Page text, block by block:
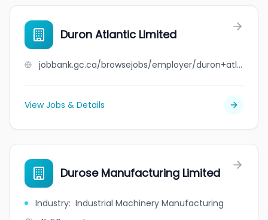
Duron Atlantic Limited
jobbank.gc.ca/browsejobs/employer/duron+atlantic+limited/ca
View Jobs & Details
Durose Manufacturing Limited
Industry: Industrial Machinery Manufacturing